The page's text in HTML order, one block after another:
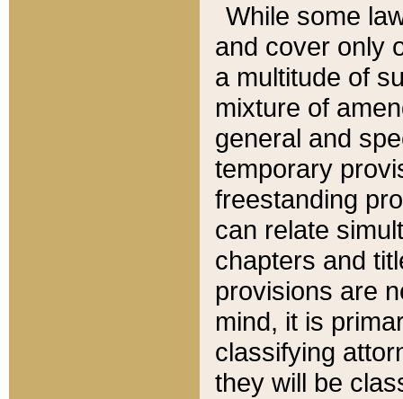
While some
and cover only
a multitude of
mixture of
general and
temporary
freestanding
can relate
chapters and
provisions are
mind, it is
classifying
they will be